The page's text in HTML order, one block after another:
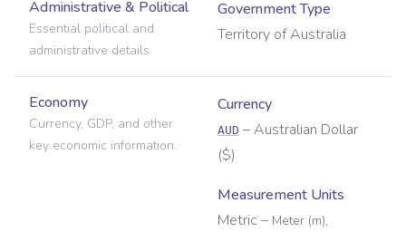
Administrative & Political
Essential political and
administrative details.
Government Type
Territory of Australia
Economy
Currency, GDP, and other
key economic information.
Currency
AUD –Australian Dollar
($)
Measurement Units
Metric – Meter (m),